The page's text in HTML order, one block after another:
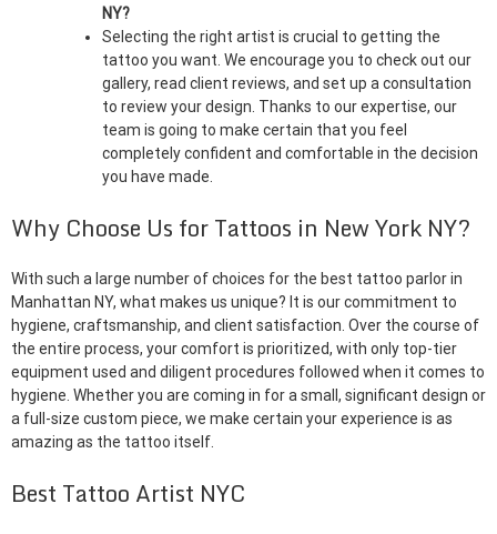
NY?
Selecting the right artist is crucial to getting the
tattoo you want. We encourage you to check out our
gallery, read client reviews, and set up a consultation
to review your design. Thanks to our expertise, our
team is going to make certain that you feel
completely confident and comfortable in the decision
you have made.
Why Choose Us for Tattoos in New York NY?
With such a large number of choices for the best tattoo parlor in
Manhattan NY, what makes us unique? It is our commitment to
hygiene, craftsmanship, and client satisfaction. Over the course of
the entire process, your comfort is prioritized, with only top-tier
equipment used and diligent procedures followed when it comes to
hygiene. Whether you are coming in for a small, significant design or
a full-size custom piece, we make certain your experience is as
amazing as the tattoo itself.
Best Tattoo Artist NYC